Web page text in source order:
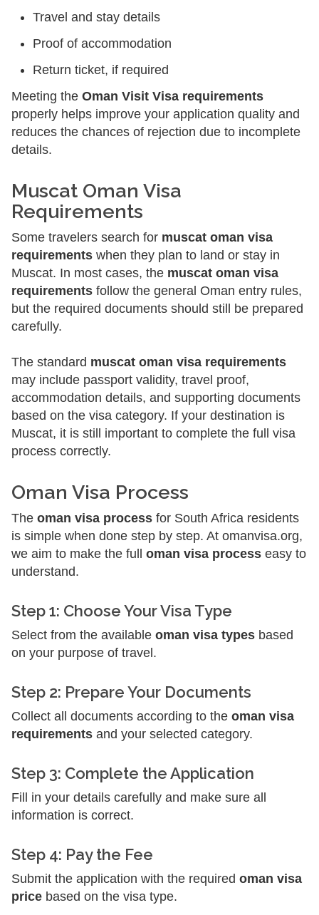
Travel and stay details
Proof of accommodation
Return ticket, if required
Meeting the Oman Visit Visa requirements
properly helps improve your application quality and
reduces the chances of rejection due to incomplete
details.
Muscat Oman Visa
Requirements
Some travelers search for muscat oman visa
requirements when they plan to land or stay in
Muscat. In most cases, the muscat oman visa
requirements follow the general Oman entry rules,
but the required documents should still be prepared
carefully.
The standard muscat oman visa requirements
may include passport validity, travel proof,
accommodation details, and supporting documents
based on the visa category. If your destination is
Muscat, it is still important to complete the full visa
process correctly.
Oman Visa Process
The oman visa process for South Africa residents
is simple when done step by step. At omanvisa.org,
we aim to make the full oman visa process easy to
understand.
Step 1: Choose Your Visa Type
Select from the available oman visa types based
on your purpose of travel.
Step 2: Prepare Your Documents
Collect all documents according to the oman visa
requirements and your selected category.
Step 3: Complete the Application
Fill in your details carefully and make sure all
information is correct.
Step 4: Pay the Fee
Submit the application with the required oman visa
price based on the visa type.